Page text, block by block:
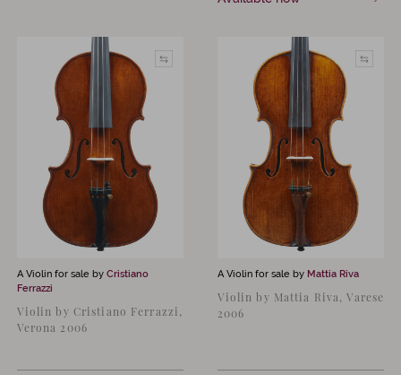
A Violin for sale by Cristiano
Ferrazzi
Violin by Cristiano Ferrazzi,
Verona 2006
A Violin for sale by Mattia Riva
Violin by Mattia Riva, Varese
2006